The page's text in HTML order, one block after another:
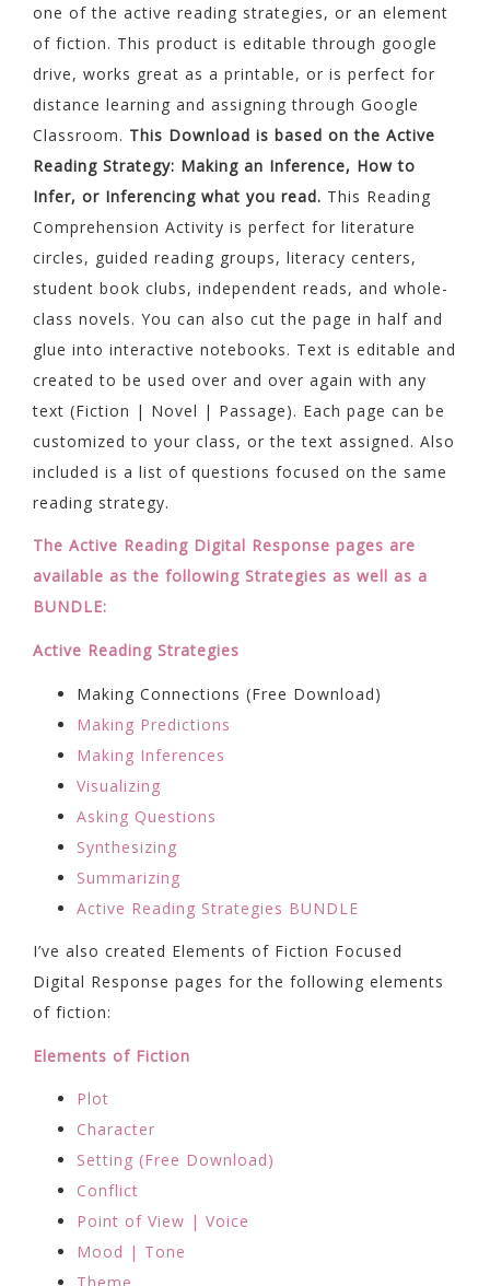
one of the active reading strategies, or an element
of fiction. This product is editable through google
drive, works great as a printable, or is perfect for
distance learning and assigning through Google
Classroom. This Download is based on the Active
Reading Strategy: Making an Inference, How to
Infer, or Inferencing what you read. This Reading
Comprehension Activity is perfect for literature
circles, guided reading groups, literacy centers,
student book clubs, independent reads, and whole-
class novels. You can also cut the page in half and
glue into interactive notebooks. Text is editable and
created to be used over and over again with any
text (Fiction | Novel | Passage). Each page can be
customized to your class, or the text assigned. Also
included is a list of questions focused on the same
reading strategy.
The Active Reading Digital Response pages are
available as the following Strategies as well as a
BUNDLE:
Active Reading Strategies
Making Connections (Free Download)
Making Predictions
Making Inferences
Visualizing
Asking Questions
Synthesizing
Summarizing
Active Reading Strategies BUNDLE
I’ve also created Elements of Fiction Focused
Digital Response pages for the following elements
of fiction:
Elements of Fiction
Plot
Character
Setting (Free Download)
Conflict
Point of View | Voice
Mood | Tone